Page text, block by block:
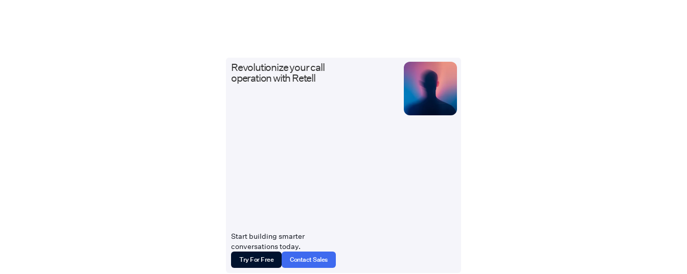
receptionists and outbound qualification
agents to white-label, multi-tenant Voice
AI platforms with usage billing and client
dashboards. Every deployment ships with
the discipline of real infrastructure: staging
environments that mirror production, eval
tempoflows.com · Contact:
hello@tempoflows.com
Revolutionize your call
operation with Retell
Start building smarter
conversations today.
Try For Free Contact Sales